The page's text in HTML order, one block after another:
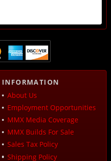
INFORMATION
About Us
Employment Opportunities
MMX Media Coverage
MMX Builds For Sale
Sales Tax Policy
Shipping Policy